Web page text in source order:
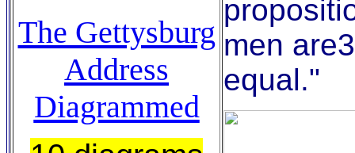
The Gettysburg
Address
Diagrammed
men
equal."